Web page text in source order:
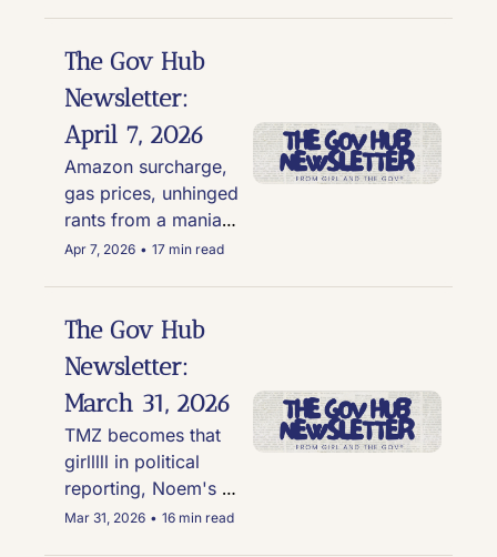
astronomical gas
prices
The Gov Hub
Newsletter:
April 7, 2026
Amazon surcharge,
gas prices, unhinged
rants from a maniac,
the cover of the JD
good news stories
Apr 7, 2026 • 17 min read
The Gov Hub
Newsletter:
March 31, 2026
TMZ becomes that
girlllll in political
reporting, Noem's
husband in the
Mar 31, 2026 • 16 min read